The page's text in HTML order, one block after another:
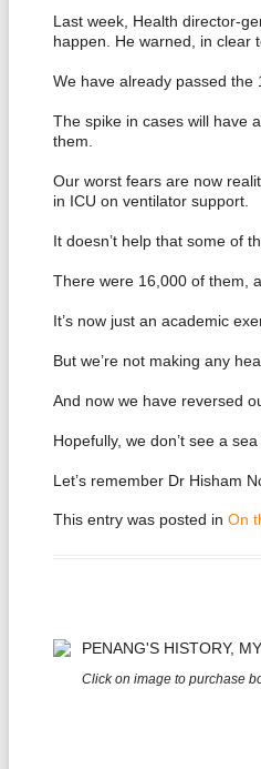
Last week, Health director-
happen. He warned, in clear
We have already passed the
The spike in cases will have
them.
Our worst fears are now
in ICU on ventilator support.
It doesn’t help that some of
There were 16,000 of them,
It’s now just an academic
But we’re not making any
And now we have reversed
Hopefully, we don’t see a
Let’s remember Dr Hisham
This entry was posted in On
PENANG'S HISTORY,
Click on image to purchase